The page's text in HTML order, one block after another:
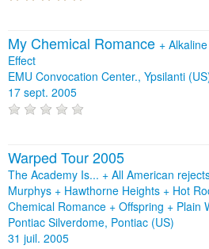
My Chemical Romance +
Effect
EMU Convocation Center., Ypsilanti
17 sept. 2005
Warped Tour 2005
The Academy Is... + All American
Murphys + Hawthorne Heights + Hot
Chemical Romance + Offspring + Plain
Pontiac Silverdome, Pontiac (US)
31 juil. 2005